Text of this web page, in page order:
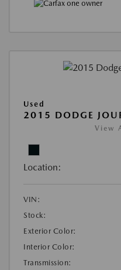
Used
2015 DODGE
View
Location:
VIN:
Stock:
Exterior Color:
Interior Color:
Transmission: